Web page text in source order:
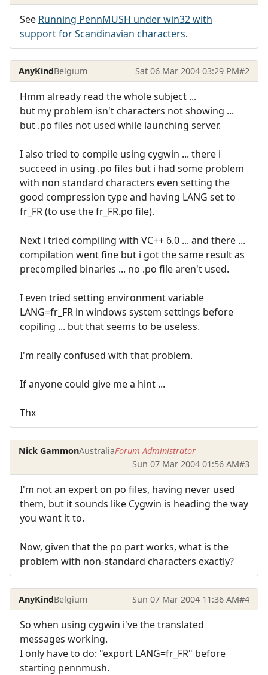
See Running PennMUSH under win32 with
support for Scandinavian characters.
AnyKindBelgium Sat 06 Mar 2004 03:29 PM#2
Hmm already read the whole subject ...
but my problem isn't characters not showing ...
but .po files not used while launching server.
I also tried to compile using cygwin ... there i
succeed in using .po files but i had some problem
with non standard characters even setting the
good compression type and having LANG set to
fr_FR (to use the fr_FR.po file).
Next i tried compiling with VC++ 6.0 ... and there ...
compilation went fine but i got the same result as
precompiled binaries ... no .po file aren't used.
I even tried setting environment variable
LANG=fr_FR in windows system settings before
copiling ... but that seems to be useless.
I'm really confused with that problem.
If anyone could give me a hint ...
Thx
Nick GammonAustraliaForum Administrator
Sun 07 Mar 2004 01:56 AM#3
I'm not an expert on po files, having never used
them, but it sounds like Cygwin is heading the way
you want it to.
Now, given that the po part works, what is the
problem with non-standard characters exactly?
AnyKindBelgium Sun 07 Mar 2004 11:36 AM#4
So when using cygwin i've the translated
messages working.
I only have to do: "export LANG=fr_FR" before
starting pennmush.